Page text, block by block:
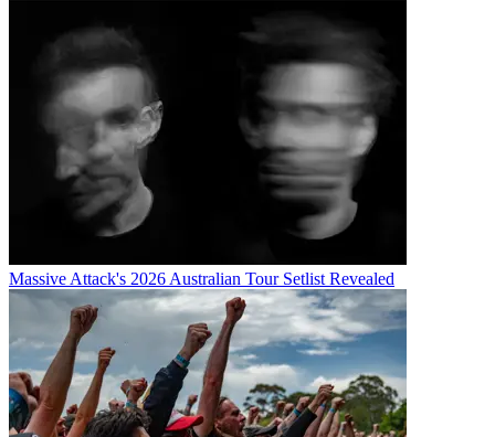
Massive Attack's 2026 Australian Tour Setlist Revealed